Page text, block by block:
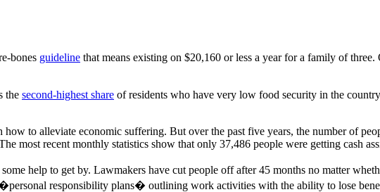
bones guideline that means existing on $20,160 or less a year for a family of
the second-highest share of residents who have very low food security in the
to alleviate economic suffering. But over the past five years, the number of
most recent monthly statistics show that only 37,486 people were getting cash
help to get by. Lawmakers have cut people off after 45 months no matter
responsibility plans� outlining work activities with the ability to lose